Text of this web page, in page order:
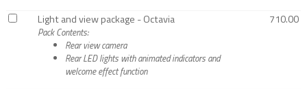
Light and view package - Octavia
Pack Contents:
Rear view camera
Rear LED lights with animated indicators and
welcome effect function
710.00